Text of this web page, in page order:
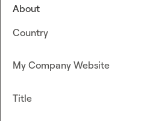
About
Country
My Company Website
Title